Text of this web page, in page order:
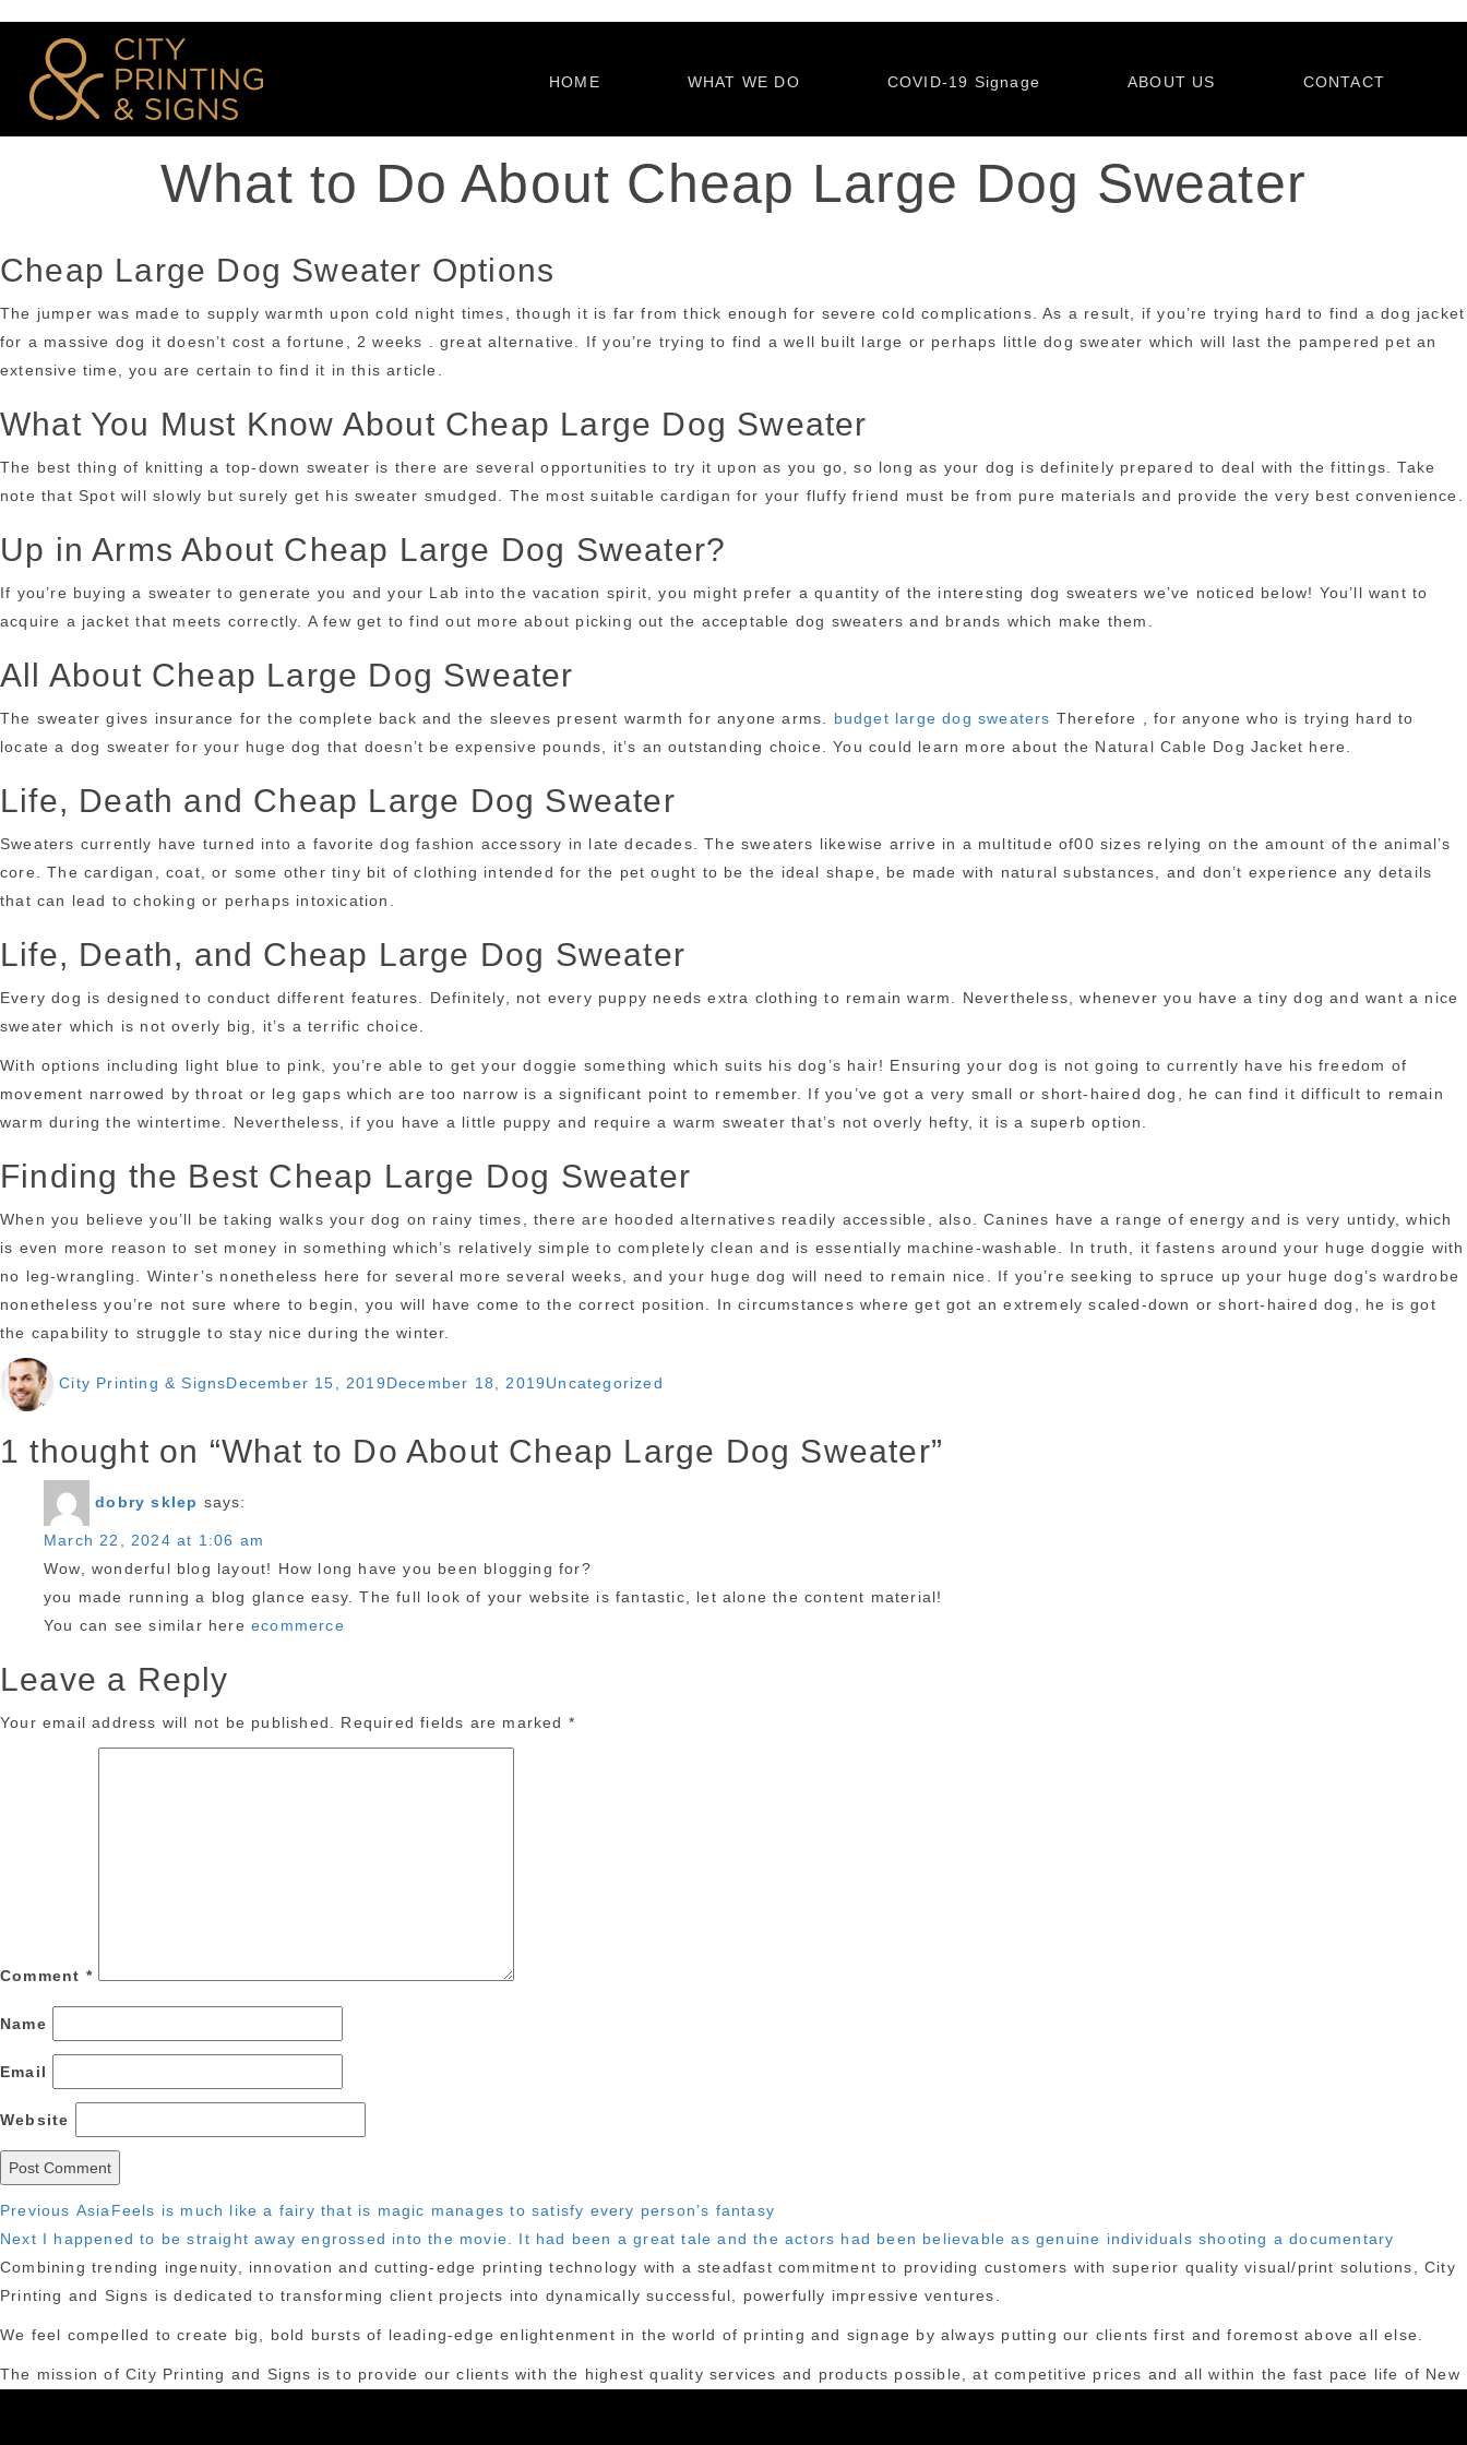
HOME WHAT WE DO COVID-19 Signage ABOUT US CONTACT
What to Do About Cheap Large Dog Sweater
Cheap Large Dog Sweater Options
The jumper was made to supply warmth upon cold night times, though it is far from thick enough for severe cold complications. As a result, if you’re trying hard to find a dog jacket
for a massive dog it doesn’t cost a fortune, 2 weeks . great alternative. If you’re trying to find a well built large or perhaps little dog sweater which will last the pampered pet an
extensive time, you are certain to find it in this article.
What You Must Know About Cheap Large Dog Sweater
The best thing of knitting a top-down sweater is there are several opportunities to try it upon as you go, so long as your dog is definitely prepared to deal with the fittings. Take
note that Spot will slowly but surely get his sweater smudged. The most suitable cardigan for your fluffy friend must be from pure materials and provide the very best convenience.
Up in Arms About Cheap Large Dog Sweater?
If you’re buying a sweater to generate you and your Lab into the vacation spirit, you might prefer a quantity of the interesting dog sweaters we’ve noticed below! You’ll want to
acquire a jacket that meets correctly. A few get to find out more about picking out the acceptable dog sweaters and brands which make them.
All About Cheap Large Dog Sweater
The sweater gives insurance for the complete back and the sleeves present warmth for anyone arms. budget large dog sweaters Therefore , for anyone who is trying hard to
locate a dog sweater for your huge dog that doesn’t be expensive pounds, it’s an outstanding choice. You could learn more about the Natural Cable Dog Jacket here.
Life, Death and Cheap Large Dog Sweater
Sweaters currently have turned into a favorite dog fashion accessory in late decades. The sweaters likewise arrive in a multitude of00 sizes relying on the amount of the animal’s
core. The cardigan, coat, or some other tiny bit of clothing intended for the pet ought to be the ideal shape, be made with natural substances, and don’t experience any details
that can lead to choking or perhaps intoxication.
Life, Death, and Cheap Large Dog Sweater
Every dog is designed to conduct different features. Definitely, not every puppy needs extra clothing to remain warm. Nevertheless, whenever you have a tiny dog and want a nice
sweater which is not overly big, it’s a terrific choice.
With options including light blue to pink, you’re able to get your doggie something which suits his dog’s hair! Ensuring your dog is not going to currently have his freedom of
movement narrowed by throat or leg gaps which are too narrow is a significant point to remember. If you’ve got a very small or short-haired dog, he can find it difficult to remain
warm during the wintertime. Nevertheless, if you have a little puppy and require a warm sweater that’s not overly hefty, it is a superb option.
Finding the Best Cheap Large Dog Sweater
When you believe you’ll be taking walks your dog on rainy times, there are hooded alternatives readily accessible, also. Canines have a range of energy and is very untidy, which
is even more reason to set money in something which’s relatively simple to completely clean and is essentially machine-washable. In truth, it fastens around your huge doggie with
no leg-wrangling. Winter’s nonetheless here for several more several weeks, and your huge dog will need to remain nice. If you’re seeking to spruce up your huge dog’s wardrobe
nonetheless you’re not sure where to begin, you will have come to the correct position. In circumstances where get got an extremely scaled-down or short-haired dog, he is got
the capability to struggle to stay nice during the winter.
City Printing & SignsDecember 15, 2019December 18, 2019Uncategorized
1 thought on “What to Do About Cheap Large Dog Sweater”
dobry sklep says:
March 22, 2024 at 1:06 am
Wow, wonderful blog layout! How long have you been blogging for?
you made running a blog glance easy. The full look of your website is fantastic, let alone the content material!
You can see similar here ecommerce
Leave a Reply
Your email address will not be published. Required fields are marked *
Comment *
Name
Email
Website
Post
navigation
Previous Previous
post:
AsiaFeels is much like a fairy that is magic manages to satisfy every person’s fantasy
Next Next
post:
I happened to be straight away engrossed into the movie. It had been a great tale and the actors had been believable as genuine individuals shooting a documentary
Combining trending ingenuity, innovation and cutting-edge printing technology with a steadfast commitment to providing customers with superior quality visual/print solutions, City
Printing and Signs is dedicated to transforming client projects into dynamically successful, powerfully impressive ventures.
We feel compelled to create big, bold bursts of leading-edge enlightenment in the world of printing and signage by always putting our clients first and foremost above all else.
The mission of City Printing and Signs is to provide our clients with the highest quality services and products possible, at competitive prices and all within the fast pace life of New